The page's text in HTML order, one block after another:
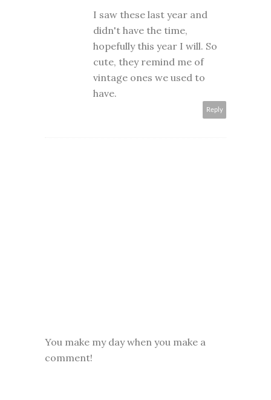
I saw these last year and
didn't have the time,
hopefully this year I will. So
cute, they remind me of
vintage ones we used to
have.
Reply
You make my day when you make a
comment!